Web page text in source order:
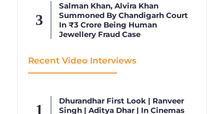
Salman Khan, Alvira Khan
Summoned By Chandigarh Court
In ₹3 Crore Being Human
Jewellery Fraud Case
Recent Video Interviews
Dhurandhar First Look | Ranveer
Singh | Aditya Dhar | In Cinemas